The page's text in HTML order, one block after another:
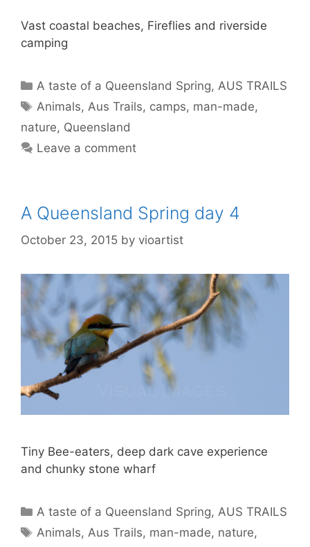
Vast coastal beaches, Fireflies and riverside
camping
A taste of a Queensland Spring,AUS TRAILS
Animals,Aus Trails, camps, man-made,
nature, Queensland
Leave a comment
A Queensland Spring day 4
October 23, 2015 by vioartist
Tiny Bee-eaters, deep dark cave experience
and chunky stone wharf
A taste of a Queensland Spring,AUS TRAILS
Animals,Aus Trails, man-made, nature,